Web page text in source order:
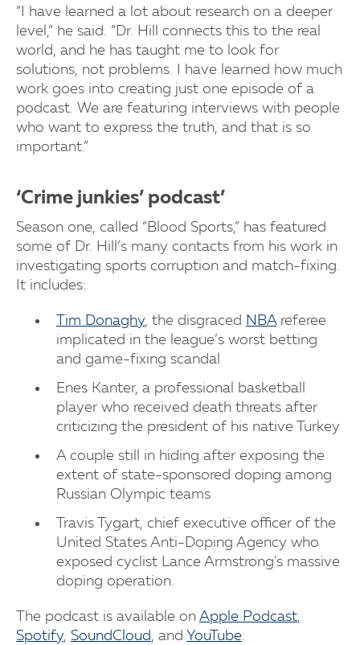
“I have learned a lot about research on a deeper
level,” he said. “Dr. Hill connects this to the real
world, and he has taught me to look for
solutions, not problems. I have learned how much
work goes into creating just one episode of a
podcast. We are featuring interviews with people
who want to express the truth, and that is so
important.”
‘Crime junkies’ podcast’
Season one, called “Blood Sports,” has featured
some of Dr. Hill’s many contacts from his work in
investigating sports corruption and match-fixing.
It includes:
Tim Donaghy, the disgraced NBAreferee
implicated in the league’s worst betting
and game-fixing scandal
Enes Kanter, a professional basketball
player who received death threats after
criticizing the president of his native Turkey
A couple still in hiding after exposing the
extent of state-sponsored doping among
Russian Olympic teams
Travis Tygart, chief executive officer of the
United States Anti-Doping Agency who
exposed cyclist Lance Armstrong's massive
doping operation.
The podcast is available on Apple Podcast,
Spotify, SoundCloud, and YouTube.